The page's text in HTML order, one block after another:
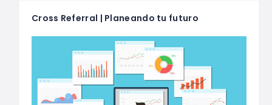
Cross Referral | Planeando tu futuro